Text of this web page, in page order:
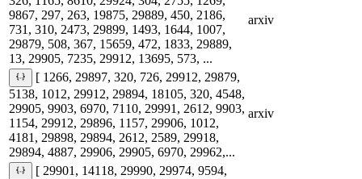
9867, 297, 263, 19875, 29889, 450, 2186,
731, 310, 2473, 29899, 1493, 1644, 1007,
29879, 508, 367, 15659, 472, 1833, 29889,
13, 29905, 7235, 29912, 13695, 573, ...
arxiv
[ 1266, 29897, 320, 726, 29912, 29879,
5138, 1012, 29912, 29894, 18105, 320, 4548,
29905, 9903, 6970, 7110, 29991, 2612, 9903,
1154, 29912, 29896, 1157, 29906, 1012,
4181, 29898, 29894, 2612, 2589, 29918,
29894, 4887, 29906, 29905, 6970, 29962,...
arxiv
[ 29901, 14118, 29990, 29974, 9594,